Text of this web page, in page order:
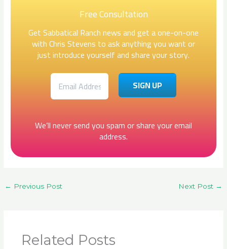
Free Consultation
Get Sabbatical Ranch news and get a one-on-one
with Chris Stevens to ask anything you want or
just introduce yourself and share your story.
We’ll never send you spam or share your email
address.
← Previous Post Next Post →
Related Posts